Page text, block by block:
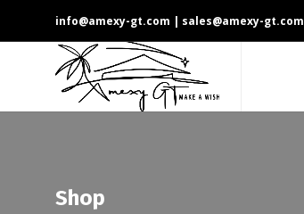
info@amexy-gt.com | sales@amexy-gt.com
Shop